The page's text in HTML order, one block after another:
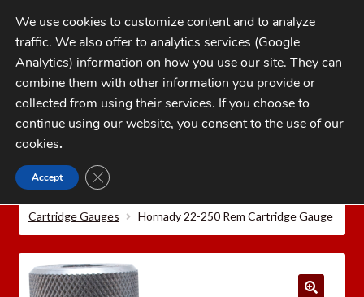
Skip
to
navigation
Skip
to
contentMENU
My Account
Checkout
FAQs
CATEGORIES
Home Hornady Reloading Equipment
Cartridge Gauges
Hornady 22-250 Rem Cartridge Gauge
We use cookies to customize content and to analyze
traffic. We also offer to analytics services (Google
Analytics) information on how you use our site. They can
combine them with other information you provide or
collected from using their services. If you choose to
continue using our website, you consent to the use of our
cookies.
Accept CLOSE GDPR COOKIE BANNER